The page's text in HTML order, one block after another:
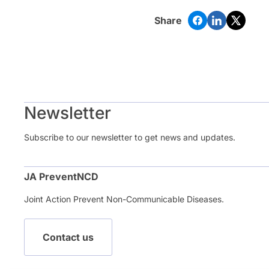
Share
Newsletter
Subscribe to our newsletter to get news and updates.
JA PreventNCD
Joint Action Prevent Non-Communicable Diseases.
Contact us